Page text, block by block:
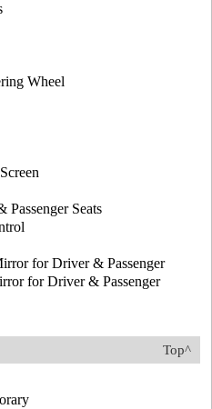
Wheel
Passenger Seats
for Driver & Passenger
for Driver & Passenger
Top^